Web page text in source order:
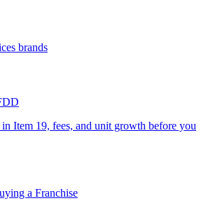
brands
Item 19, fees, and unit growth before you
a Franchise